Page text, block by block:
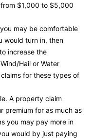
$1,000 to $5,000
may be comfortable
would turn in, then
increase the
Hail or Water
for these types of
A property claim
premium for as much as
you may pay more in
would by just paying